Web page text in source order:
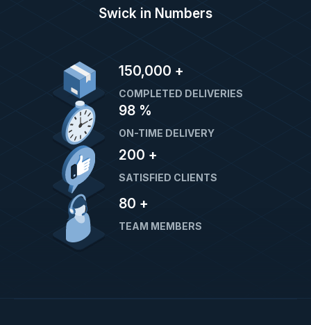
Swick in Numbers
150,000 +
COMPLETED DELIVERIES
98 %
ON-TIME DELIVERY
200 +
SATISFIED CLIENTS
80 +
TEAM MEMBERS